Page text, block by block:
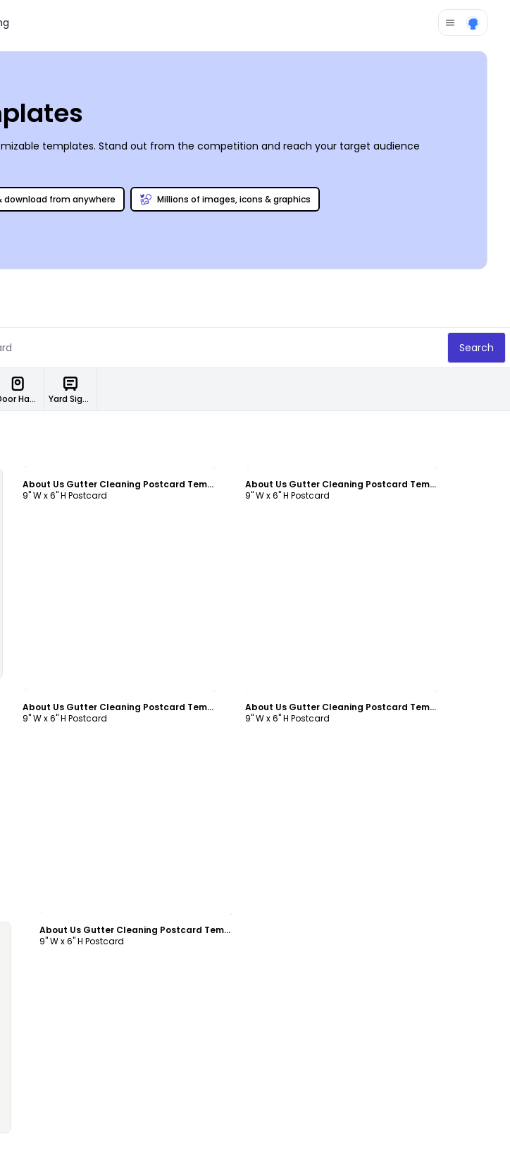
templates. Stand out from the competition and reach your target audience
download from anywhere Millions of images, icons & graphics
Search
Door Hangers Yard Signs
About Us Gutter Cleaning Postcard Template
9" W x 6" H Postcard
About Us Gutter Cleaning Postcard Template
9" W x 6" H Postcard
About Us Gutter Cleaning Postcard Template
9" W x 6" H Postcard
About Us Gutter Cleaning Postcard Template
9" W x 6" H Postcard
About Us Gutter Cleaning Postcard Template
9" W x 6" H Postcard